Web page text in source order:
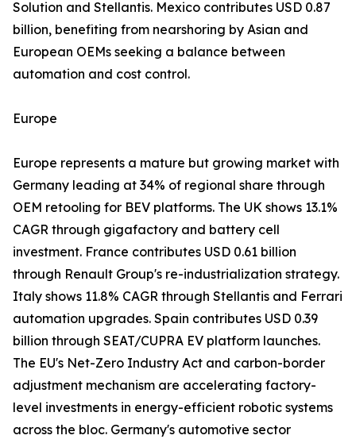
Solution and Stellantis. Mexico contributes USD 0.87
billion, benefiting from nearshoring by Asian and
European OEMs seeking a balance between
automation and cost control.
Europe
Europe represents a mature but growing market with
Germany leading at 34% of regional share through
OEM retooling for BEV platforms. The UK shows 13.1%
CAGR through gigafactory and battery cell
investment. France contributes USD 0.61 billion
through Renault Group's re-industrialization strategy.
Italy shows 11.8% CAGR through Stellantis and Ferrari
automation upgrades. Spain contributes USD 0.39
billion through SEAT/CUPRA EV platform launches.
The EU's Net-Zero Industry Act and carbon-border
adjustment mechanism are accelerating factory-
level investments in energy-efficient robotic systems
across the bloc. Germany's automotive sector